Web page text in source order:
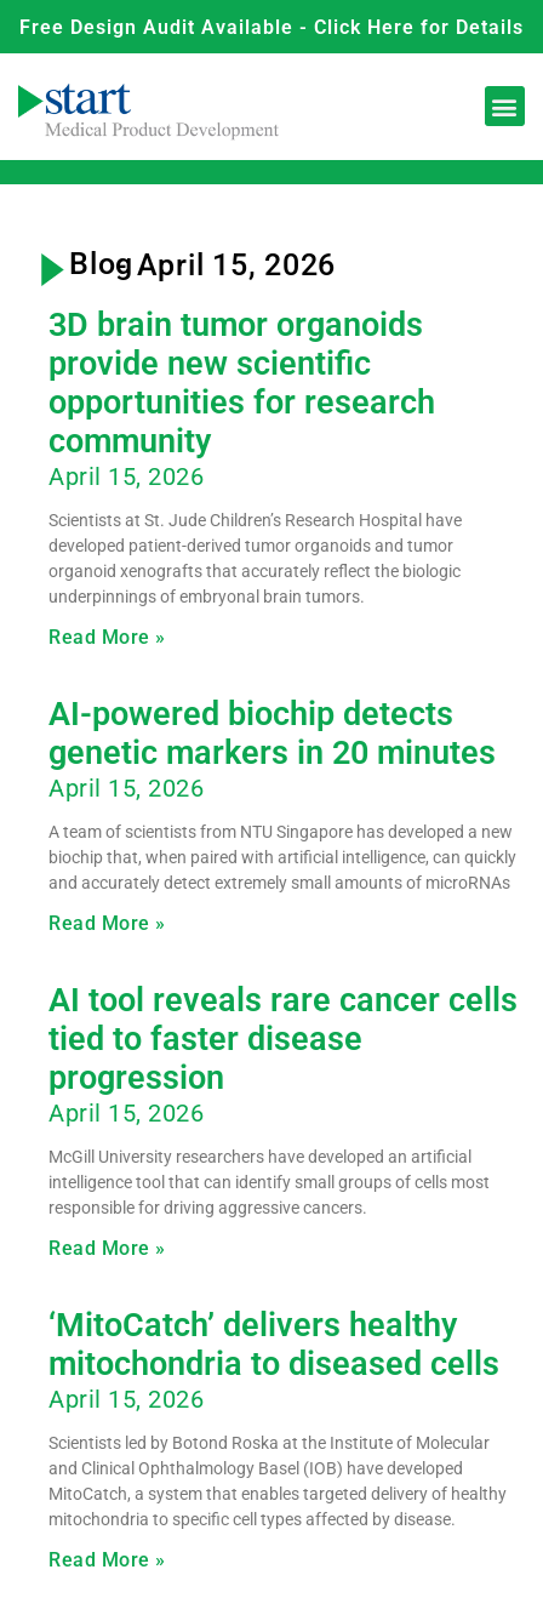
Free Design Audit Available - Click Here for Details
Blog- April 15, 2026
3D brain tumor organoids
provide new scientific
opportunities for research
community
April 15, 2026
Scientists at St. Jude Children’s Research Hospital have
developed patient-derived tumor organoids and tumor
organoid xenografts that accurately reflect the biologic
underpinnings of embryonal brain tumors.
Read More »
AI-powered biochip detects
genetic markers in 20 minutes
April 15, 2026
A team of scientists from NTU Singapore has developed a new
biochip that, when paired with artificial intelligence, can quickly
and accurately detect extremely small amounts of microRNAs
Read More »
AI tool reveals rare cancer cells
tied to faster disease
progression
April 15, 2026
McGill University researchers have developed an artificial
intelligence tool that can identify small groups of cells most
responsible for driving aggressive cancers.
Read More »
‘MitoCatch’ delivers healthy
mitochondria to diseased cells
April 15, 2026
Scientists led by Botond Roska at the Institute of Molecular
and Clinical Ophthalmology Basel (IOB) have developed
MitoCatch, a system that enables targeted delivery of healthy
mitochondria to specific cell types affected by disease.
Read More »